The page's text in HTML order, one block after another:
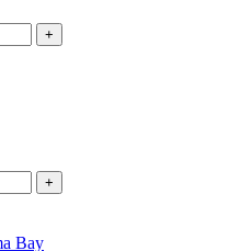
+
+